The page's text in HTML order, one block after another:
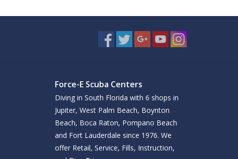
Force-E Scuba Centers
Diving in South Florida with 6 shops in
Jupiter, West Palm Beach, Boynton
Beach, Boca Raton, Pompano Beach
and Fort Lauderdale since 1976. We
offer Retail, Service, Fills, Instruction,